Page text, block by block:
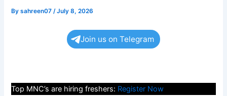
Bysahreen07/July 8, 2026
Join us on Telegram
Top MNC’s are hiring freshers: Register Now